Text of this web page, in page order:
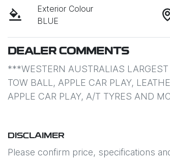
Exterior Colour
BLUE
DEALER COMMENTS
***WESTERN AUSTRALIAS
TOW BALL, APPLE CAR PLAY,
APPLE CAR PLAY, A/T TYRES AND
DISCLAIMER
Please confirm price, specifications